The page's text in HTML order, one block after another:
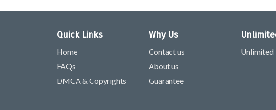
Quick Links
Home
FAQs
DMCA & Copyrights
Why Us
Contact us
About us
Guarantee
Unlimited